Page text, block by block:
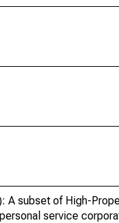
subset of High-
service